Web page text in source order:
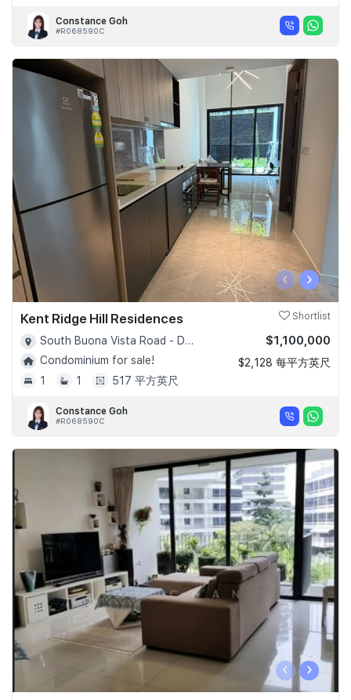
Constance Goh
#R068590C
‹ ›
Kent Ridge Hill Residences Shortlist
South Buona Vista Road - D05
Condominium for sale!
1
1 517 平方英尺
$1,100,000
$2,128 每平方英尺
Constance Goh
#R068590C
‹ ›